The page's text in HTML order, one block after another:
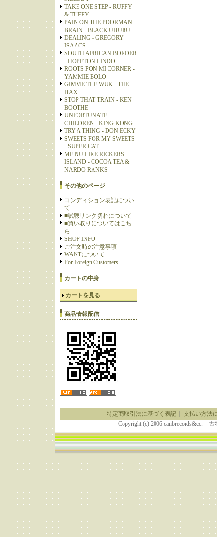
TAKE ONE STEP - RUFFY
& TUFFY
PAIN ON THE POORMAN
BRAIN - BLACK UHURU
DEALING - GREGORY
ISAACS
SOUTH AFRICAN BORDER
- HOPETON LINDO
ROOTS PON MI CORNER -
YAMMIE BOLO
GIMME THE WUK - THE
HAX
STOP THAT TRAIN - KEN
BOOTHE
UNFORTUNATE
CHILDREN - KING KONG
TRY A THING - DON ECKY
SWEETS FOR MY SWEETS
- SUPER CAT
ME NU LIKE RICKERS
ISLAND - COCOA TEA &
NARDO RANKS
その他のページ
コンディション表記につい
て
■試聴リンク切れについて
■買い取りについてはこち
ら
SHOP INFO
ご注文時の注意事項
WANTについて
For Foreign Customers
カートの中身
カートを見る
商品情報配信
特定商取引法に基づく表記｜ 支払い方法
Copyright (c) 2006 caribrecords&co.